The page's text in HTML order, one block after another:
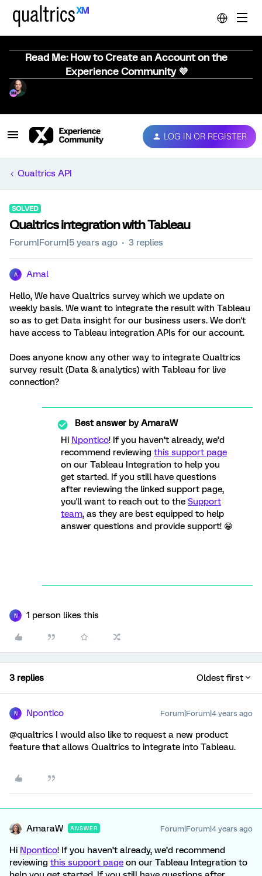
Read Me: How to Create an Account on the
Experience Community 💜
LOG IN OR REGISTER
Qualtrics API
SOLVED
Qualtrics integration with Tableau
Forum|Forum|5 years ago 3 replies
A Amal
Hello, We have Qualtrics survey which we update on
weekly basis. We want to integrate the result with Tableau
so as to get Data insight for our business users. We don't
have access to Tableau integration APIs for our account.
Does anyone know any other way to integrate Qualtrics
survey result (Data & analytics) with Tableau for live
connection?
Best answer byAmaraW
Hi Npontico! If you haven’t already, we’d
recommend reviewing this support page
on our Tableau Integration to help you
get started. If you still have questions
after reviewing the linked support page,
you'll want to reach out to the Support
team, as they are best equipped to help
answer questions and provide support! 😁
N 1 person likes this
3 replies Oldest first
N Npontico Forum|Forum|4 years ago
@qualtrics I would also like to request a new product
feature that allows Qualtrics to integrate into Tableau.
AmaraW ANSWER Forum|Forum|4 years ago
Hi Npontico! If you haven’t already, we’d recommend
reviewing this support page on our Tableau Integration to